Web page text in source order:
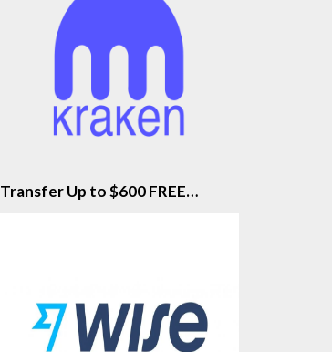
Transfer Up to $600 FREE…